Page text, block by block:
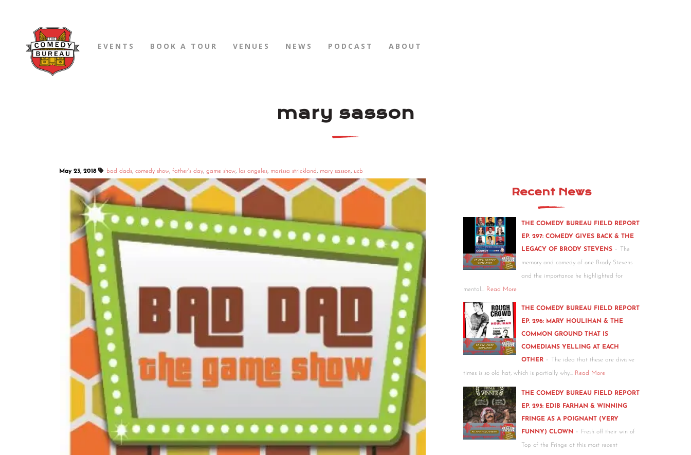
EVENTS BOOK A TOUR VENUES NEWS PODCAST ABOUT
mary sasson
May 23, 2018 bad dads, comedy show, father's day, game show, los angeles, marissa strickland, mary sasson, ucb
Recent News
THE COMEDY BUREAU FIELD REPORT
EP. 297: COMEDY GIVES BACK & THE
LEGACY OF BRODY STEVENS - The
memory and comedy of one Brody Stevens
and the importance he highlighted for
mental… Read More
THE COMEDY BUREAU FIELD REPORT
EP. 296: MARY HOULIHAN & THE
COMMON GROUND THAT IS
COMEDIANS YELLING AT EACH
OTHER - The idea that these are divisive
times is so old hat, which is partially why… Read More
THE COMEDY BUREAU FIELD REPORT
EP. 295: EDIB FARHAN & WINNING
FRINGE AS A POIGNANT (VERY
FUNNY) CLOWN - Fresh off their win of
Top of the Fringe at this most recent